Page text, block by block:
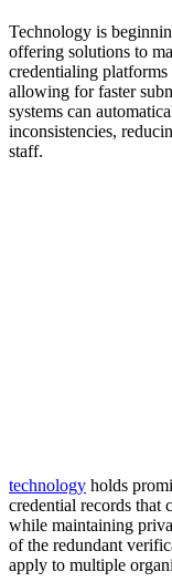
Technology is
offering solutions to
credentialing platforms
allowing for faster
systems can
inconsistencies,
staff.
technology holds
credential records that
while maintaining
of the redundant
apply to multiple